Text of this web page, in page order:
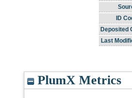
ID
Deposited
Last
PlumX Metrics